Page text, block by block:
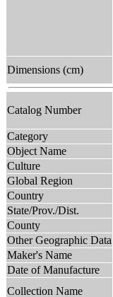
Dimensions (cm)
Catalog Number
Category
Object Name
Culture
Global Region
Country
State/Prov./Dist.
County
Other Geographic Data
Maker's Name
Date of Manufacture
Collection Name